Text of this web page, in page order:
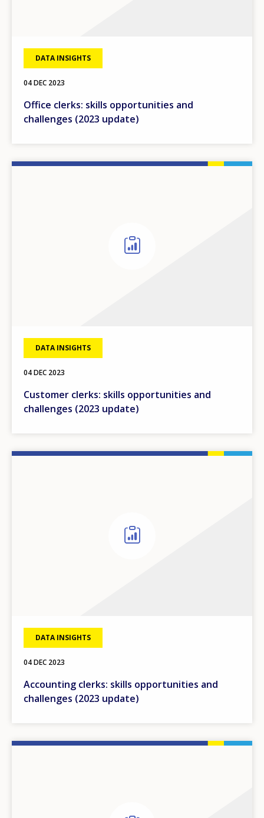
DATA INSIGHTS
04 DEC 2023
Office clerks: skills opportunities and
challenges (2023 update)
DATA INSIGHTS
04 DEC 2023
Customer clerks: skills opportunities and
challenges (2023 update)
DATA INSIGHTS
04 DEC 2023
Accounting clerks: skills opportunities and
challenges (2023 update)